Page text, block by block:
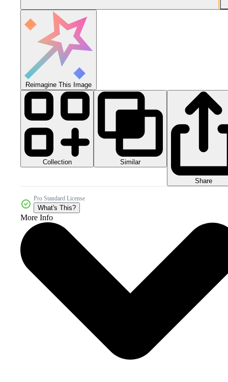
Reimagine This Image
Collection Similar
Share
Pro Standard License
What's This?
More Info